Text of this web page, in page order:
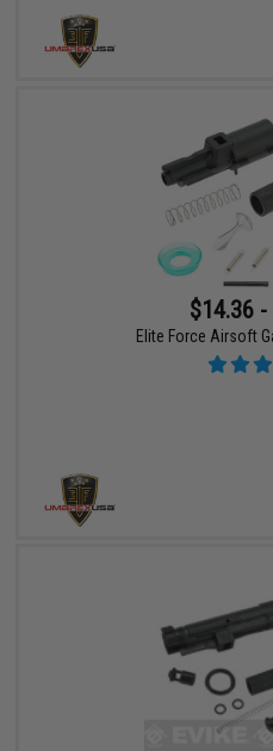
$14.36
Elite Force Airsoft